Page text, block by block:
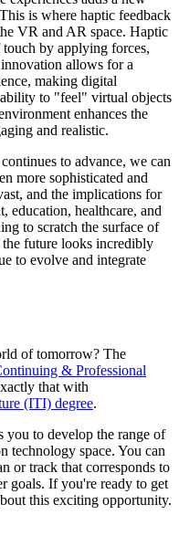
is where haptic feedback
VR and AR space. Haptic
by applying forces,
allows for a
making digital
to "feel" virtual objects
enhances the
and realistic.
to advance, we can
more sophisticated and
and the implications for
education, healthcare, and
to scratch the surface of
future looks incredibly
to evolve and integrate
of tomorrow? The
& Professional
that with
(ITI) degree.
you to develop the range of
technology space. You can
or track that corresponds to
goals. If you're ready to get
this exciting opportunity.